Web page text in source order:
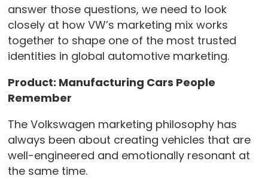
answer those questions, we need to look
closely at how VW’s marketing mix works
together to shape one of the most trusted
identities in global automotive marketing.
Product: Manufacturing Cars People
Remember
The Volkswagen marketing philosophy has
always been about creating vehicles that are
well-engineered and emotionally resonant at
the same time.